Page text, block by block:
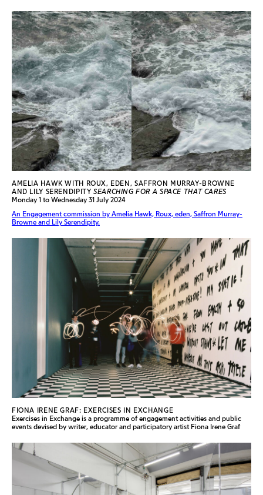
AMELIA HAWK WITH ROUX, EDEN, SAFFRON MURRAY-BROWNE
AND LILY SERENDIPITYSEARCHING FOR A SPACE THAT CARES
Monday 1 to Wednesday 31 July 2024
An Engagement commission by Amelia Hawk, Roux, eden, Saffron Murray-
Browne and Lily Serendipity.
FIONA IRENE GRAF: EXERCISES IN EXCHANGE
Exercises in Exchange is a programme of engagement activities and public
events devised by writer, educator and participatory artist Fiona Irene Graf